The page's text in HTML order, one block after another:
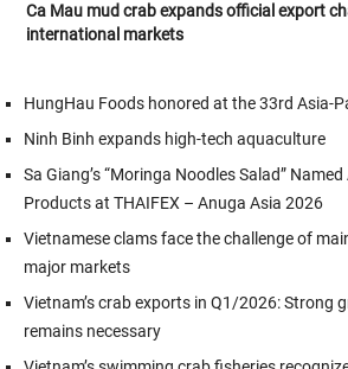
Ca Mau mud crab expands official export
international markets
HungHau Foods honored at the 33rd Asia-
Ninh Binh expands high-tech aquaculture
Sa Giang’s “Moringa Noodles Salad”
Products at THAIFEX – Anuga Asia 2026
Vietnamese clams face the challenge of
major markets
Vietnam’s crab exports in Q1/2026: Strong
remains necessary